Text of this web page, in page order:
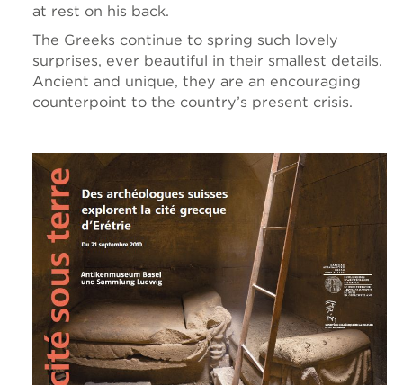
at rest on his back.
The Greeks continue to spring such lovely
surprises, ever beautiful in their smallest details.
Ancient and unique, they are an encouraging
counterpoint to the country’s present crisis.